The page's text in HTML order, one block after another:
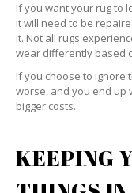
If you want your rug to
it will need to be
it. Not all rugs
wear differently based
If you choose to ignore
worse, and you end up
bigger costs.
KEEPING